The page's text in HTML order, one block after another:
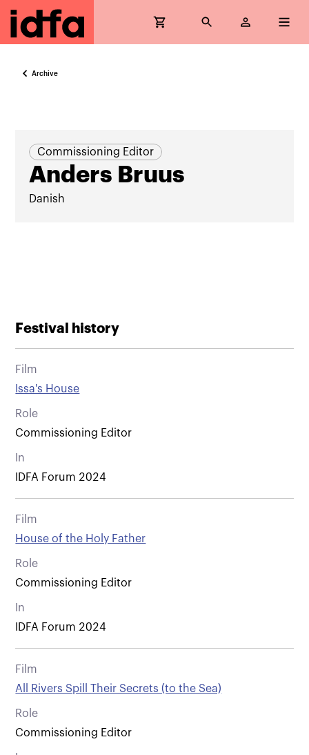
Archive
Commissioning Editor
Anders Bruus
Danish
Festival history
Film
Issa's House
Role
Commissioning Editor
In
IDFA Forum 2024
Film
House of the Holy Father
Role
Commissioning Editor
In
IDFA Forum 2024
Film
All Rivers Spill Their Secrets (to the Sea)
Role
Commissioning Editor